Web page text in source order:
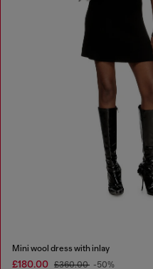
Mini wool dress with inlay
£180.00 £360.00 -50%